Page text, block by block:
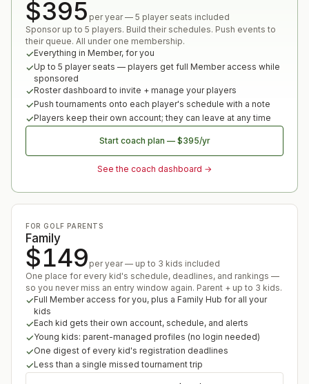
$395 per year — 5 player seats included
Sponsor up to 5 players. Build their schedules. Push events to
their queue. All under one membership.
Everything in Member, for you
Up to 5 player seats — players get full Member access while
sponsored
Roster dashboard to invite + manage your players
Push tournaments onto each player's schedule with a note
Players keep their own account; they can leave at any time
Start coach plan — $395/yr
See the coach dashboard →
FOR GOLF PARENTS
Family
$149 per year — up to 3 kids included
One place for every kid's schedule, deadlines, and rankings —
so you never miss an entry window again. Parent + up to 3 kids.
Full Member access for you, plus a Family Hub for all your
kids
Each kid gets their own account, schedule, and alerts
Young kids: parent-managed profiles (no login needed)
One digest of every kid's registration deadlines
Less than a single missed tournament trip